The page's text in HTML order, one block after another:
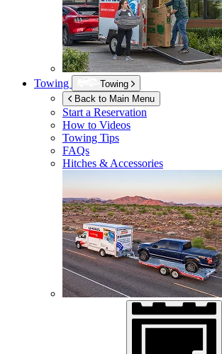
Towing
Towing
Back to Main Menu
Start a Reservation
How to Videos
Towing Tips
FAQs
Hitches & Accessories